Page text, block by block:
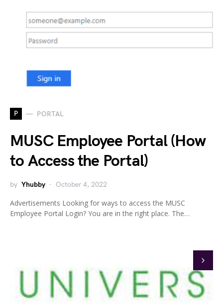
P PORTAL
MUSC Employee Portal (How
to Access the Portal)
by Yhubby October 4, 2022
Advertisements Looking for ways to access the MUSC
Employee Portal Login? You are in the right place. The…